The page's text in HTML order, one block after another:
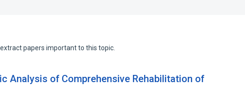
papers important to this topic.
Analysis of Comprehensive Rehabilitation of